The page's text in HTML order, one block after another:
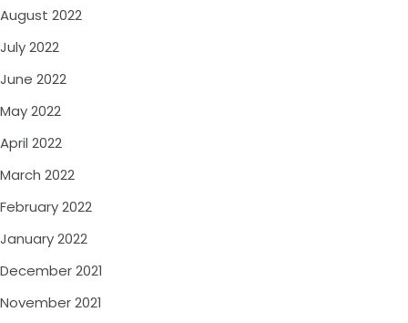
August 2022
July 2022
June 2022
May 2022
April 2022
March 2022
February 2022
January 2022
December 2021
November 2021